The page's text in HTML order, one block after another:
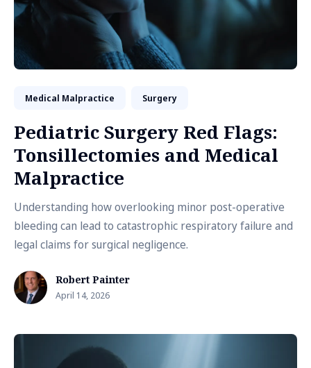
Medical Malpractice Surgery
Pediatric Surgery Red Flags:
Tonsillectomies and Medical
Malpractice
Understanding how overlooking minor post-operative
bleeding can lead to catastrophic respiratory failure and
legal claims for surgical negligence.
Robert Painter
April 14, 2026